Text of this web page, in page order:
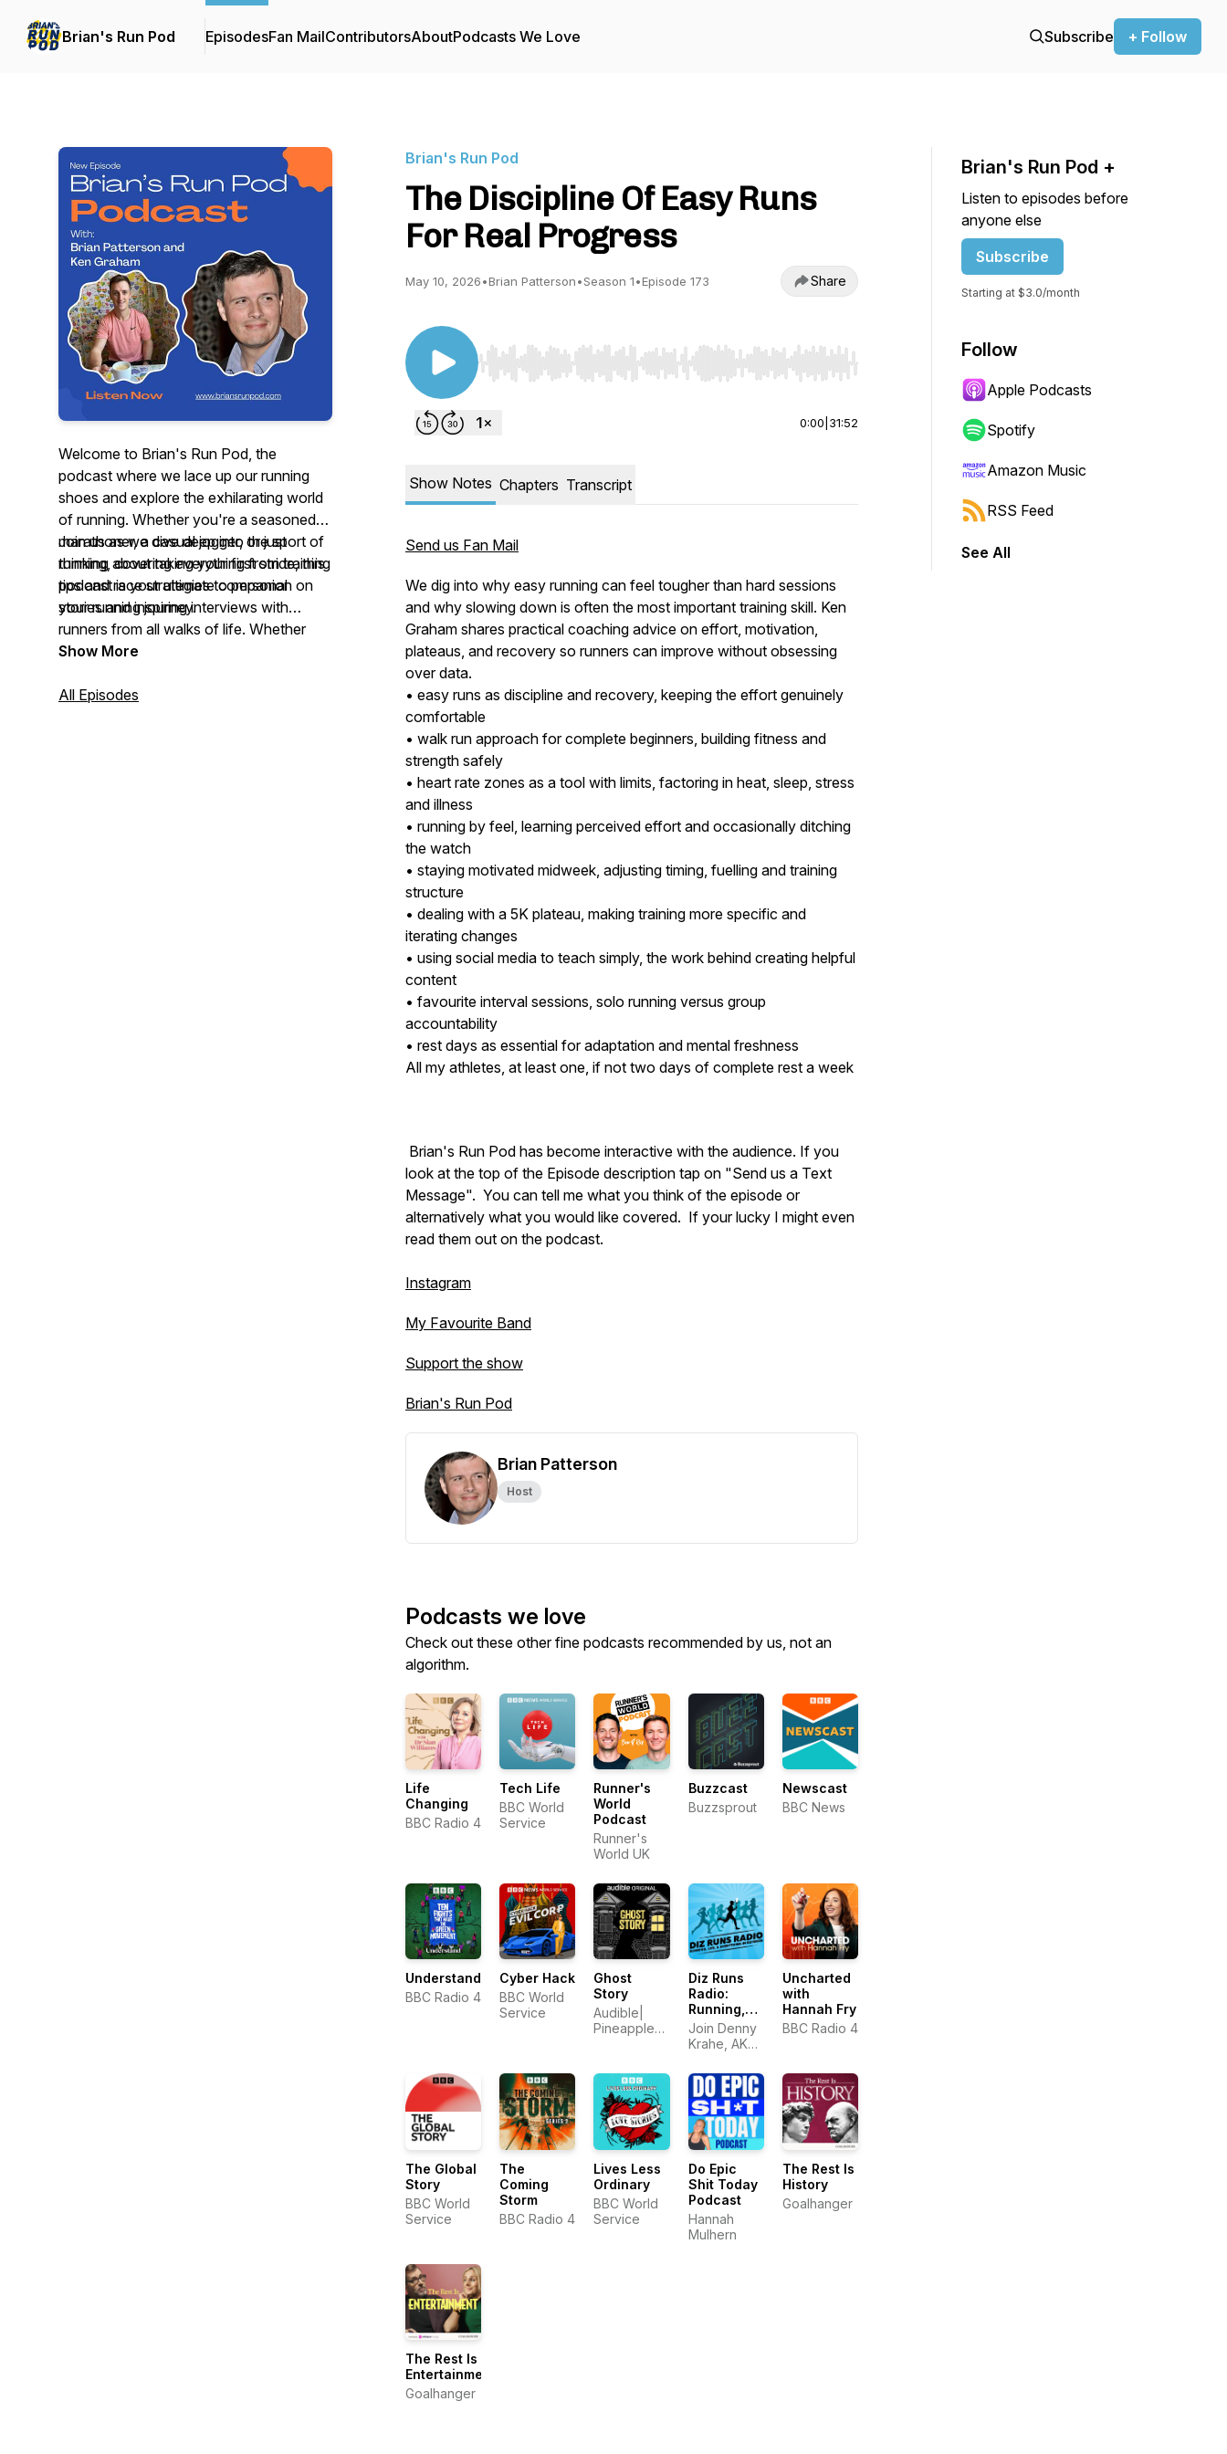
Brian's Run Pod EpisodesFan MailContributorsAboutPodcasts We Love Subscribe + Follow
Welcome to Brian's Run Pod, the
podcast where we lace up our running
shoes and explore the exhilarating world
of running. Whether you're a seasoned
marathoner, a casual jogger, or just
thinking about taking your first stride, this
podcast is your ultimate companion on
your running journey.
Join us as we dive deep into the sport of
running, covering everything from training
tips and race strategies to personal
stories and inspiring interviews with
runners from all walks of life. Whether
you're looking to improve your race
therapeutic rhythm of running, Brian's
Show More
All Episodes
Brian's Run Pod
The Discipline Of Easy Runs
For Real Progress
May 10, 2026•Brian Patterson•Season 1•Episode 173 Share
Use Left/Right to seek, Home/End to jump to start or end. Hold shift to jump forward or backward.
0:00 31:52
Show Notes Chapters Transcript
Send us Fan Mail
We dig into why easy running can feel tougher than hard sessions
and why slowing down is often the most important training skill. Ken
Graham shares practical coaching advice on effort, motivation,
plateaus, and recovery so runners can improve without obsessing
over data.
• easy runs as discipline and recovery, keeping the effort genuinely
comfortable
• walk run approach for complete beginners, building fitness and
strength safely
• heart rate zones as a tool with limits, factoring in heat, sleep, stress
and illness
• running by feel, learning perceived effort and occasionally ditching
the watch
• staying motivated midweek, adjusting timing, fuelling and training
structure
• dealing with a 5K plateau, making training more specific and
iterating changes
• using social media to teach simply, the work behind creating helpful
content
• favourite interval sessions, solo running versus group
accountability
• rest days as essential for adaptation and mental freshness
All my athletes, at least one, if not two days of complete rest a week
Brian's Run Pod has become interactive with the audience. If you
look at the top of the Episode description tap on "Send us a Text
Message". You can tell me what you think of the episode or
alternatively what you would like covered. If your lucky I might even
read them out on the podcast.
Instagram
My Favourite Band
Support the show
Brian's Run Pod
Brian Patterson
Host
Podcasts we love
Check out these other fine podcasts recommended by us, not an
algorithm.
Life
Changing
BBC Radio 4
Tech Life
BBC World
Service
Runner's
World
Podcast
Runner's
World UK
Buzzcast
Buzzsprout
Newscast
BBC News
Understand
BBC Radio 4
Cyber Hack
BBC World
Service
Ghost
Story
Audible|
Pineapple
Diz Runs
Radio:
Running,
Life, &
Everything
In Between
Join Denny
Krahe, AKA
talks with a
variety of
runners
about
running, life,
and
everything
in between.
Uncharted
with
Hannah Fry
BBC Radio 4
The Global
Story
BBC World
Service
The
Coming
Storm
BBC Radio 4
Lives Less
Ordinary
BBC World
Service
Do Epic
Shit Today
Podcast
Hannah
Mulhern
The Rest Is
History
Goalhanger
The Rest Is
Entertainment
Goalhanger
Brian's Run Pod +
Listen to episodes before
anyone else
Subscribe
Starting at $3.0/month
Follow
Apple Podcasts
Spotify
Amazon Music
RSS Feed
See All